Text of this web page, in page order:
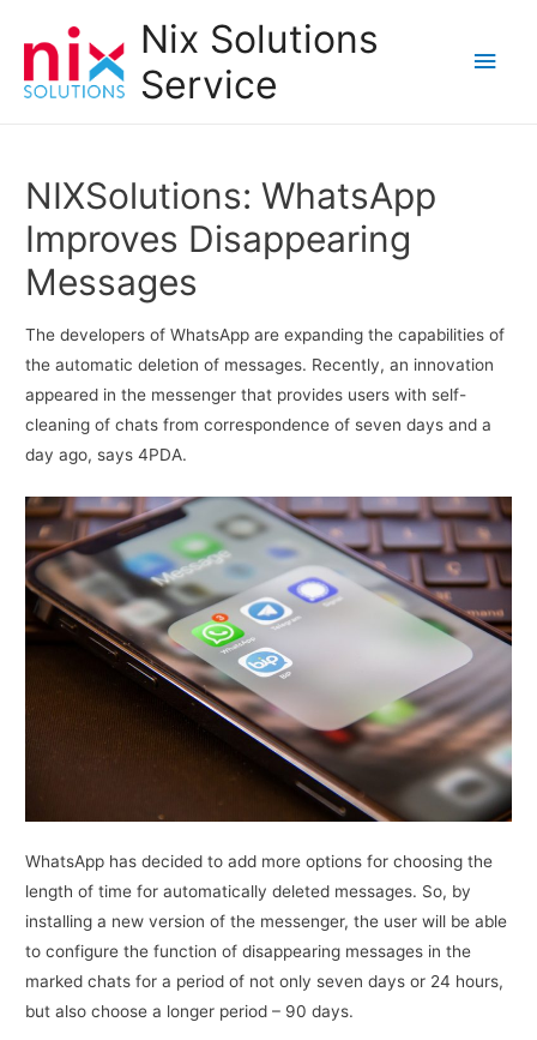
Nix Solutions
Service
Main
NIXSolutions: WhatsApp
Improves Disappearing
Messages
The developers of WhatsApp are expanding the capabilities of
the automatic deletion of messages. Recently, an innovation
appeared in the messenger that provides users with self-
cleaning of chats from correspondence of seven days and a
day ago, says 4PDA.
WhatsApp has decided to add more options for choosing the
length of time for automatically deleted messages. So, by
installing a new version of the messenger, the user will be able
to configure the function of disappearing messages in the
marked chats for a period of not only seven days or 24 hours,
but also choose a longer period – 90 days.